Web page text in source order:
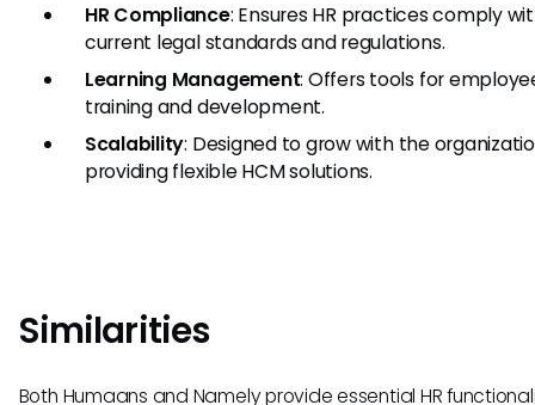
HR Compliance: Ensures HR practices comply
current legal standards and regulations.
Learning Management: Offers tools for
training and development.
Scalability: Designed to grow with the
providing flexible HCM solutions.
Similarities
Both Humaans and Namely provide essential HR